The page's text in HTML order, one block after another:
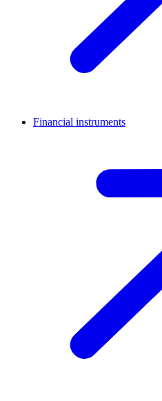
Financial instruments